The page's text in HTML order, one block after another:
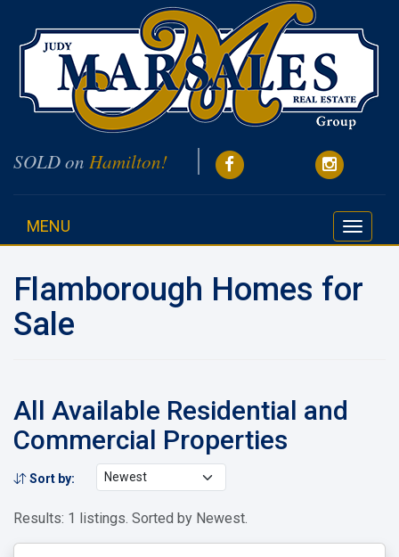
SOLD on Hamilton!
Toggle
MENU
Flamborough Homes for
Sale
All Available Residential and
Commercial Properties
Sort by:
Results: 1 listings. Sorted by Newest.